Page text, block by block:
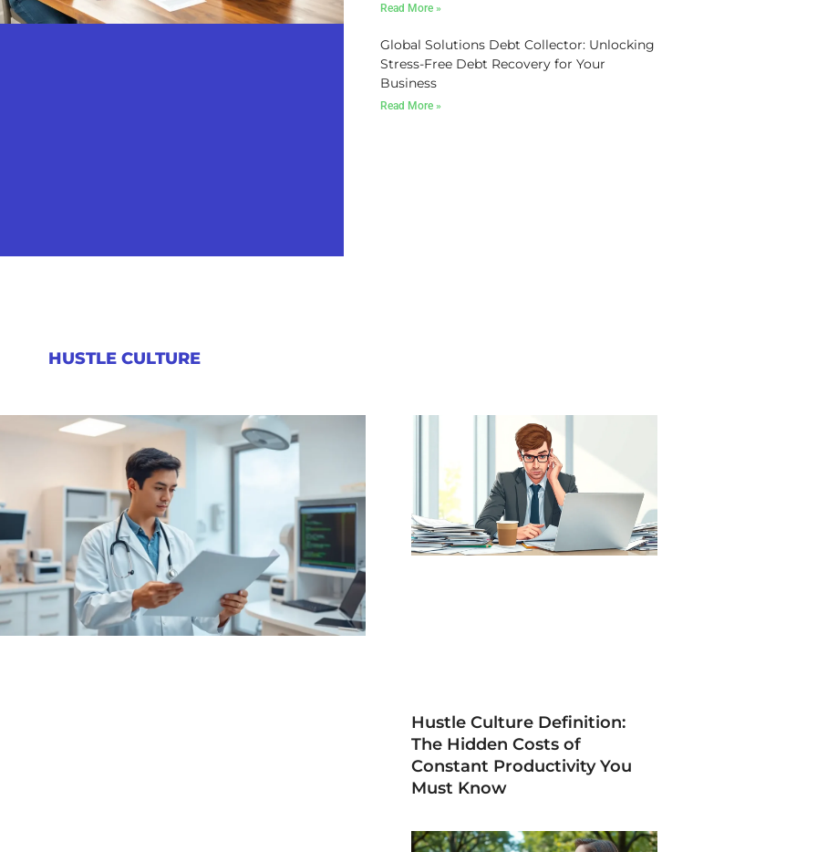
Read More »
Global Solutions Debt Collector: Unlocking
Stress-Free Debt Recovery for Your
Business
Read More »
HUSTLE CULTURE
Hustle Culture Definition:
The Hidden Costs of
Constant Productivity You
Must Know